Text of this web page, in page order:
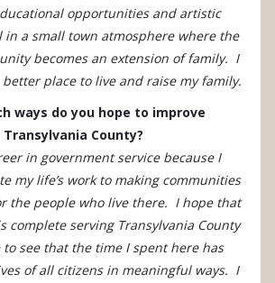
opportunities and artistic
in a small town atmosphere where the
becomes an extension of family. I
better place to live and raise my family.
ways do you hope to improve
Transylvania County?
in government service because I
my life’s work to making communities
the people who live there. I hope that
complete serving Transylvania County
see that the time I spent here has
of all citizens in meaningful ways. I